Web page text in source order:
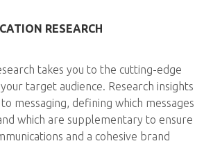
RESEARCH
takes you to the cutting-edge
target audience. Research insights
messaging, defining which messages
which are supplementary to ensure
and a cohesive brand